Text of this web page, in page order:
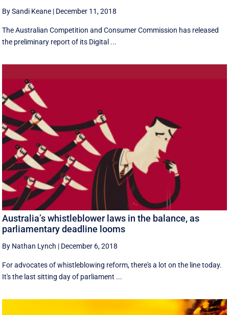
By Sandi Keane | December 11, 2018
The Australian Competition and Consumer Commission has released
the preliminary report of its Digital ...
Australia’s whistleblower laws in the balance, as
parliamentary deadline looms
By Nathan Lynch | December 6, 2018
For advocates of whistleblowing reform, there's a lot on the line today.
It's the last sitting day of parliament ...